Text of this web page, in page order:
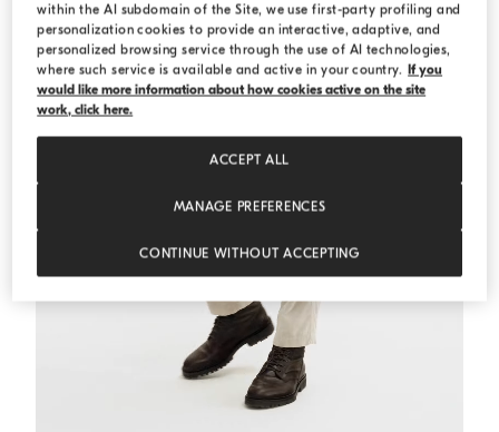
within the AI subdomain of the Site, we use first-party profiling and
personalization cookies to provide an interactive, adaptive, and
personalized browsing service through the use of AI technologies,
where such service is available and active in your country. If you
would like more information about how cookies active on the site
work, click here.
MANAGE PREFERENCES
CONTINUE WITHOUT ACCEPTING
ACCEPT ALL